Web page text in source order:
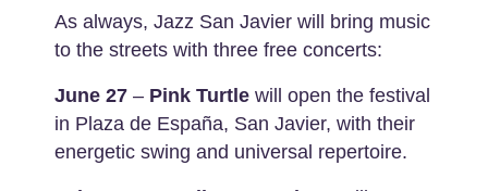
As always, Jazz San Javier will bring music
to the streets with three free concerts:
June 27– Pink Turtlewill open the festival
in Plaza de España, San Javier, with their
energetic swing and universal repertoire.